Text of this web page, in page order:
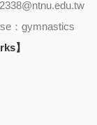
：gymnastics
】